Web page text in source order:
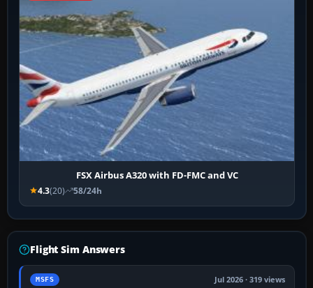
FSX Airbus A320 with FD-FMC and VC
4.3(20) 58/24h
Flight Sim Answers
MSFS Jul 2026 · 319 views